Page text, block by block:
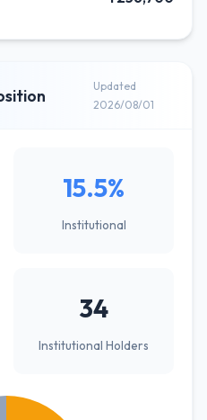
Updated
2026/08/01
15.5%
Institutional
34
Institutional Holders